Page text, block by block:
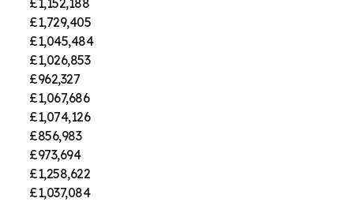
£1,729,405
£1,045,484
£1,026,853
£962,327
£1,067,686
£1,074,126
£856,983
£973,694
£1,258,622
£1,037,084